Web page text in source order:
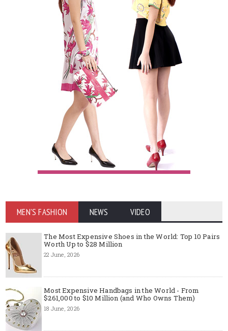
MEN'S FASHION NEWS VIDEO
The Most Expensive Shoes in the World: Top 10 Pairs
Worth Up to $28 Million
22 June, 2026
Most Expensive Handbags in the World - From
$261,000 to $10 Million (and Who Owns Them)
18 June, 2026